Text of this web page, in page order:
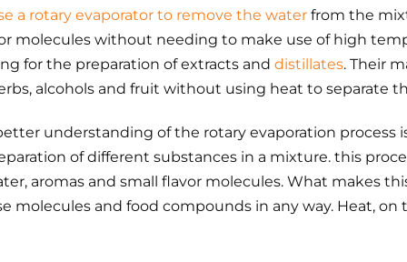
a rotary evaporator to remove the water from the
molecules without needing to make use of high
for the preparation of extracts and distillates. Their
alcohols and fruit without using heat to separate
understanding of the rotary evaporation process
of different substances in a mixture. this
aromas and small flavor molecules. What makes
molecules and food compounds in any way. Heat,